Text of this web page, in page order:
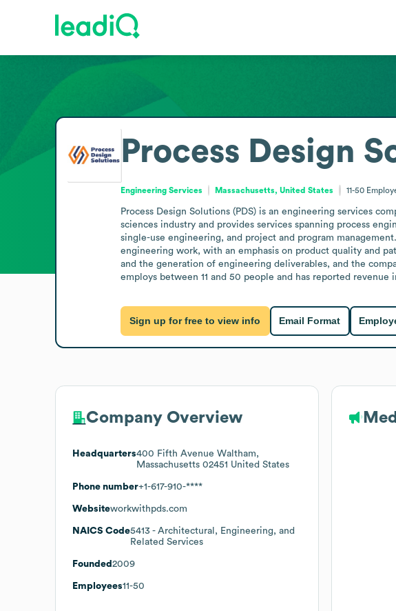
Process Design
Engineering Services Massachusetts, United States 11-50
Process Design Solutions (PDS) is an engineering services
sciences industry and provides services spanning process
single-use engineering, and project and program
engineering work, with an emphasis on product quality and
and the generation of engineering deliverables, and the
employs between 11 and 50 people and has reported
Sign up for free to view info Email Format
Company Overview
Headquarters400 Fifth Avenue Waltham,
Massachusetts 02451 United States
Phone number+1-617-910-****
Websiteworkwithpds.com
NAICS Code5413 - Architectural, Engineering, and
Related Services
Founded 2009
Employees11-50